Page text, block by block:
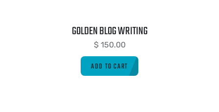
GOLDEN BLOG WRITING
$150.00
ADD TO CART